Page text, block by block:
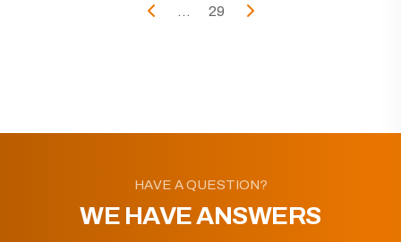
... 29
HAVE A QUESTION?
WE HAVE ANSWERS